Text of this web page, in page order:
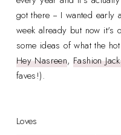
got there -- I wanted
week already but now it's
some ideas of what the
Hey Nasreen,Fashion
faves!).
Loves